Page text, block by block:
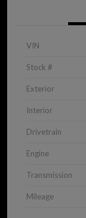
VIN
Stock #
Exterior
Interior
Drivetrain
Engine
Transmission
Mileage